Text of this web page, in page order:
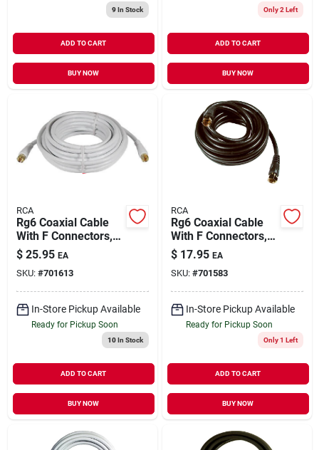
9In Stock
ADD TO CART
BUY NOW
Only 2 Left
ADD TO CART
BUY NOW
RCA
Rg6 Coaxial Cable
With F Connectors,
White, 25 Ft.
$ 25.95 EA
SKU: #701613
In-Store Pickup Available
Ready for Pickup Soon
10In Stock
ADD TO CART
BUY NOW
RCA
Rg6 Coaxial Cable
With F Connectors,
Black, 12 Ft.
$ 17.95 EA
SKU: #701583
In-Store Pickup Available
Ready for Pickup Soon
Only 1 Left
ADD TO CART
BUY NOW